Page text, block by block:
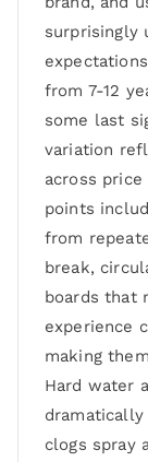
surprisingly
from 7-12
some last
variation
across
points
from
break,
boards that
experience
making
Hard water
clogs spray